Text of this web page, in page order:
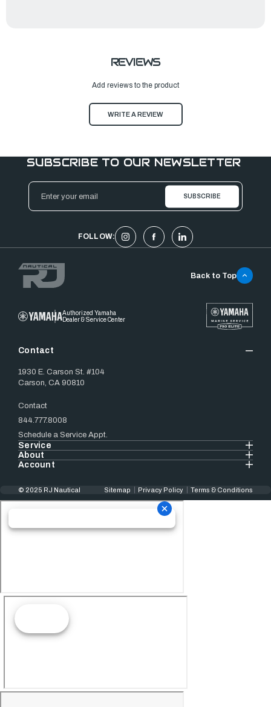
REVIEWS
Add reviews to the product
WRITE A REVIEW
SUBSCRIBE TO OUR NEWSLETTER
Email
Address
FOLLOW:
Authorized Yamaha
Dealer & Service Center
Contact
1930 E. Carson St. #104
Carson, CA 90810
Contact
844.777.8008
Schedule a Service Appt.
Service
About
Account
Back to Top
© 2025 RJ Nautical Sitemap Privacy Policy Terms & Conditions